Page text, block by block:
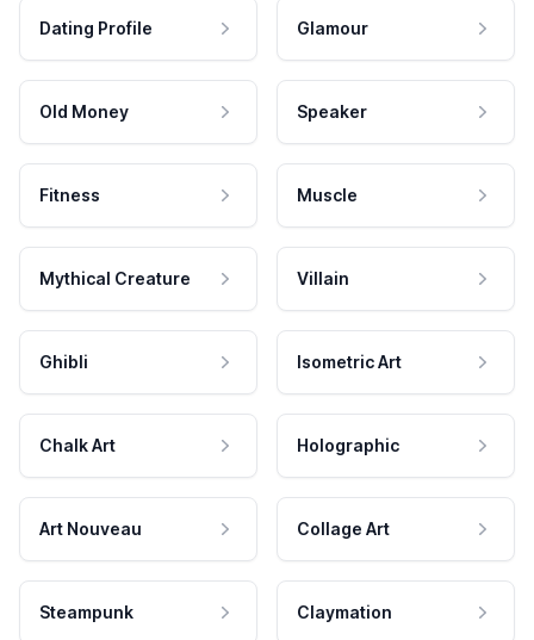
Dating Profile Glamour
Old Money Speaker
Fitness Muscle
Mythical Creature Villain
Ghibli Isometric Art
Chalk Art Holographic
Art Nouveau Collage Art
Steampunk Claymation